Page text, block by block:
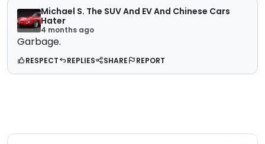
Michael S. The SUV And EV And Chinese Cars
Hater
4 months ago
Garbage.
RESPECT REPLIES SHARE REPORT